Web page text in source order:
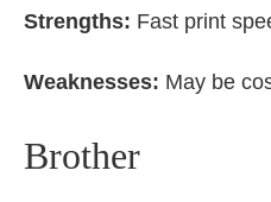
Strengths: Fast print
Weaknesses: May be
Brother